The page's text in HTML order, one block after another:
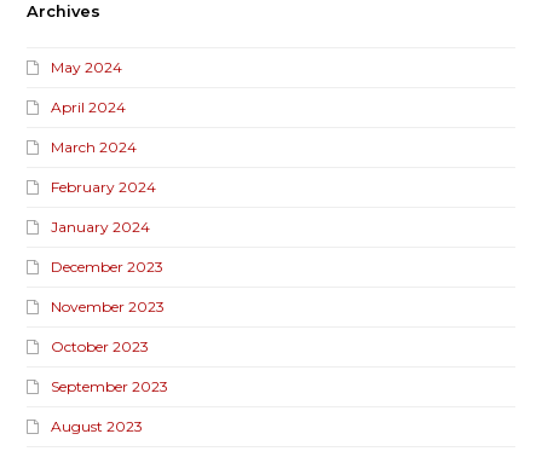
Archives
May 2024
April 2024
March 2024
February 2024
January 2024
December 2023
November 2023
October 2023
September 2023
August 2023